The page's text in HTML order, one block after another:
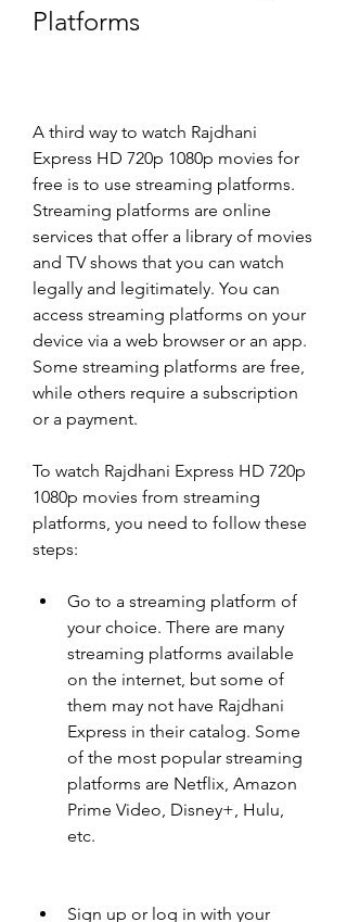
Platforms
A third way to watch Rajdhani
Express HD 720p 1080p movies for
free is to use streaming platforms.
Streaming platforms are online
services that offer a library of movies
and TV shows that you can watch
legally and legitimately. You can
access streaming platforms on your
device via a web browser or an app.
Some streaming platforms are free,
while others require a subscription
or a payment.
To watch Rajdhani Express HD 720p
1080p movies from streaming
platforms, you need to follow these
steps:
Go to a streaming platform of
your choice. There are many
streaming platforms available
on the internet, but some of
them may not have Rajdhani
Express in their catalog. Some
of the most popular streaming
platforms are Netflix, Amazon
Prime Video, Disney+, Hulu,
etc.
Sign up or log in with your